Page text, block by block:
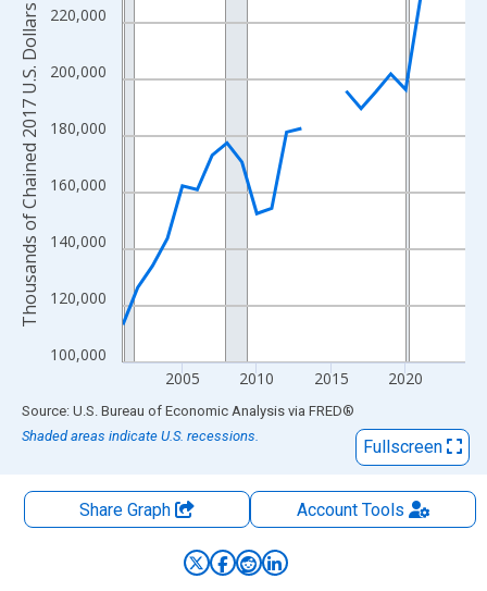
The chart has 1 X axis displaying xAxis. Data ranges from
The chart has 2 Y axes displaying Thousands of Chained 2017
100,000
120,000
140,000
160,000
180,000
200,000
220,000
2005 2010 2015 2020
Thousands of Chained 2017 U.S. Dollars
End of interactive chart.
Source: U.S. Bureau of Economic Analysis via FRED®
Shaded areas indicate U.S. recessions.
Fullscreen
Share Graph AccountTools